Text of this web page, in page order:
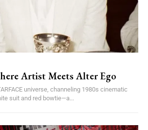
Artist Meets Alter Ego
universe, channeling 1980s cinematic
suit and red bowtie—a...